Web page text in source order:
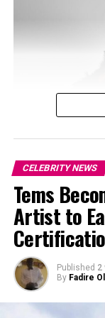
Photo: Instagram/
Photo: Josh Baram/
CELEBRITY NEWS
Tems
Artist to
Published 2
By Fadire